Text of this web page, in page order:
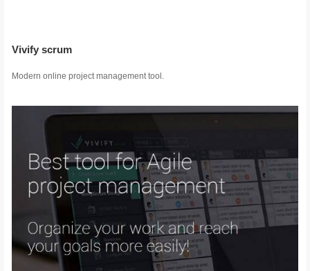
Vivify scrum
Modern online project management tool.